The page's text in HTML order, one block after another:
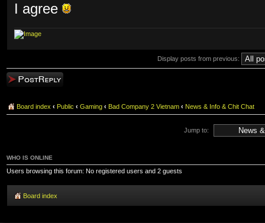
I agree
Display posts from previous:
Post a reply
Board index ‹ Public ‹ Gaming ‹ Bad Company 2 Vietnam ‹ News & Info & Chit Chat
Jump to:
WHO IS ONLINE
Users browsing this forum: No registered users and 2 guests
Board index